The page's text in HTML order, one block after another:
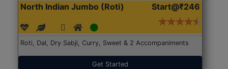
North Indian Jumbo (Roti) Start@₹246
Roti, Dal, Dry Sabji, Curry, Sweet & 2 Accompaniments
Get Started